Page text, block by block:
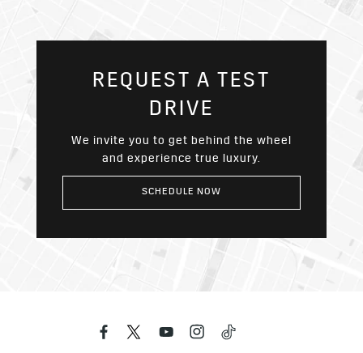
REQUEST A TEST
DRIVE
We invite you to get behind the wheel
and experience true luxury.
SCHEDULE NOW